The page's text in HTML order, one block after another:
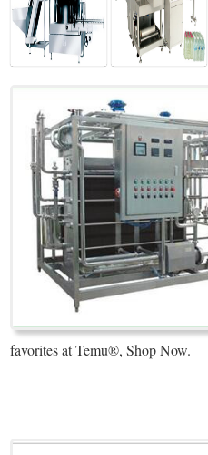
favorites at Temu®, Shop Now.